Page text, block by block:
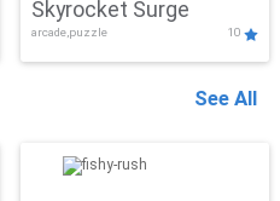
Skyrocket Surge
arcade,puzzle 10
See All